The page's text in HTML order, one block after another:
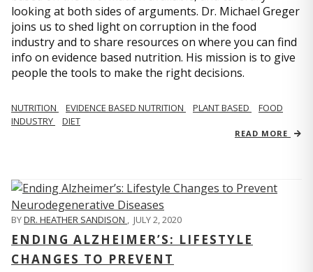
looking at both sides of arguments. Dr. Michael Greger
joins us to shed light on corruption in the food
industry and to share resources on where you can find
info on evidence based nutrition. His mission is to give
people the tools to make the right decisions.
NUTRITION EVIDENCE BASED NUTRITION PLANT BASED
FOOD
INDUSTRY
DIET
READ MORE
BYDR. HEATHER SANDISON , JULY 2, 2020
ENDING ALZHEIMER’S: LIFESTYLE
CHANGES TO PREVENT